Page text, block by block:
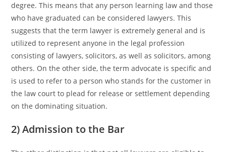
degree. This means that any person learning law and those
who have graduated can be considered lawyers. This
suggests that the term lawyer is extremely general and is
utilized to represent anyone in the legal profession
consisting of lawyers, solicitors, as well as solicitors, among
others. On the other side, the term advocate is specific and
is used to refer to a person who stands for the customer in
the law court to plead for release or settlement depending
on the dominating situation.
2) Admission to the Bar